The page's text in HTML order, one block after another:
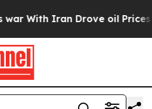
Iran Drove oil Prices